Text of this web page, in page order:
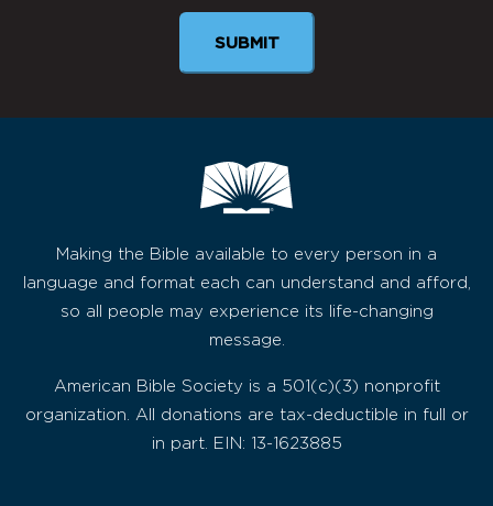
SUBMIT
Making the Bible available to every person in a
language and format each can understand and afford,
so all people may experience its life-changing
message.
American Bible Society is a 501(c)(3) nonprofit
organization. All donations are tax-deductible in full or
in part. EIN: 13-1623885